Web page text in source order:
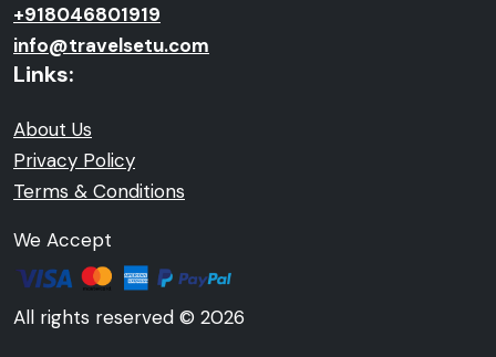
+918046801919
info@travelsetu.com
Links:
About Us
Privacy Policy
Terms & Conditions
We Accept
All rights reserved © 2026